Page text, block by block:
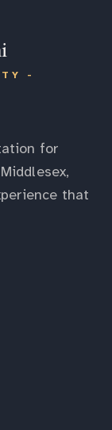
-
for
that